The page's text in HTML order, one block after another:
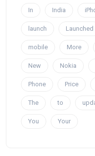
In India
launch Launched
mobile More
New Nokia
Phone Price
The to
You Your